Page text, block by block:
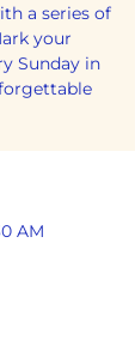
a series of
your
Sunday in
AM